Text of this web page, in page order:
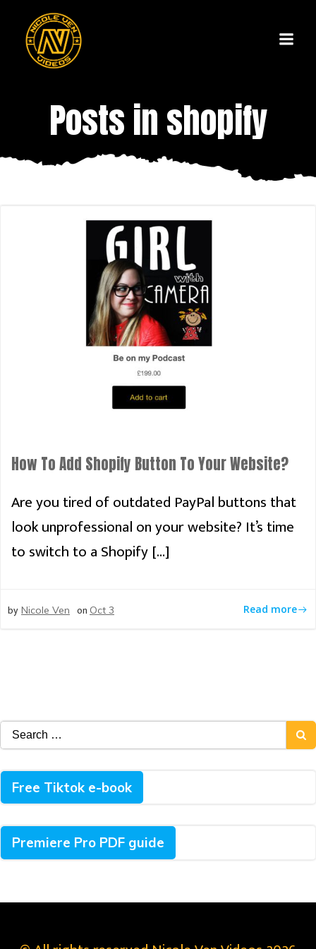
Posts in shopify
How To Add Shopify Button To Your Website?
Are you tired of outdated PayPal buttons that
look unprofessional on your website? It’s time
to switch to a Shopify […]
by Nicole Ven on Oct 3 Read more
Search
for:
Free Tiktok e-book
Premiere Pro PDF guide